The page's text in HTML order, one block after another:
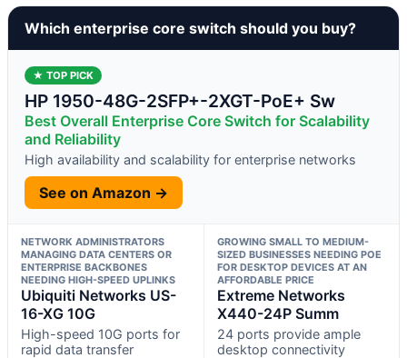
Which enterprise core switch should you buy?
★ TOP PICK
HP 1950-48G-2SFP+-2XGT-PoE+ Sw
Best Overall Enterprise Core Switch for Scalability
and Reliability
High availability and scalability for enterprise networks
See on Amazon →
NETWORK ADMINISTRATORS
MANAGING DATA CENTERS OR
ENTERPRISE BACKBONES
NEEDING HIGH-SPEED UPLINKS
Ubiquiti Networks US-
16-XG 10G
High-speed 10G ports for
rapid data transfer
GROWING SMALL TO MEDIUM-
SIZED BUSINESSES NEEDING POE
FOR DESKTOP DEVICES AT AN
AFFORDABLE PRICE
Extreme Networks
X440-24P Summ
24 ports provide ample
desktop connectivity